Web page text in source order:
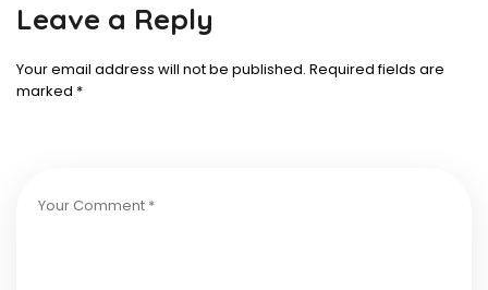
Leave a Reply
Your email address will not be published. Required fields are
marked *